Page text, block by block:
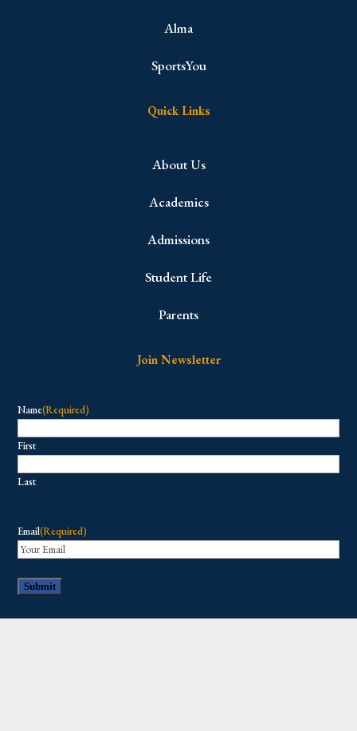
Alma
SportsYou
Quick Links
About Us
Academics
Admissions
Student Life
Parents
Join Newsletter
Name(Required)
First
Last
Email(Required)